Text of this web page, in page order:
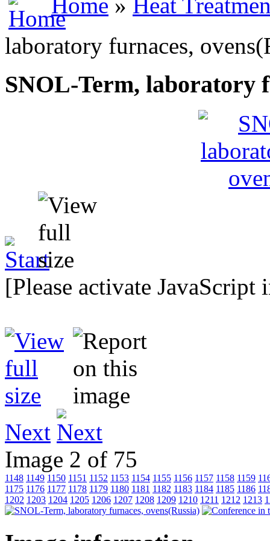
laboratory furnaces,
SNOL-Term, laboratory
[Please activate
Next
Image 2 of 75
1148 1149 1150 1151 1152 1153 1154 1155 1156 1157 1158 1159
1175 1176 1177 1178 1179 1180 1181 1182 1183 1184 1185 1186
1202 1203 1204 1205 1206 1207 1208 1209 1210 1211 1212 1213